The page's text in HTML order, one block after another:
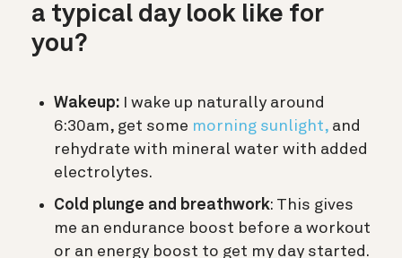
a typical day look like for
you?
Wakeup: I wake up naturally around
6:30am, get some morning sunlight, and
rehydrate with mineral water with added
electrolytes.
Cold plunge and breathwork: This gives
me an endurance boost before a workout
or an energy boost to get my day started.